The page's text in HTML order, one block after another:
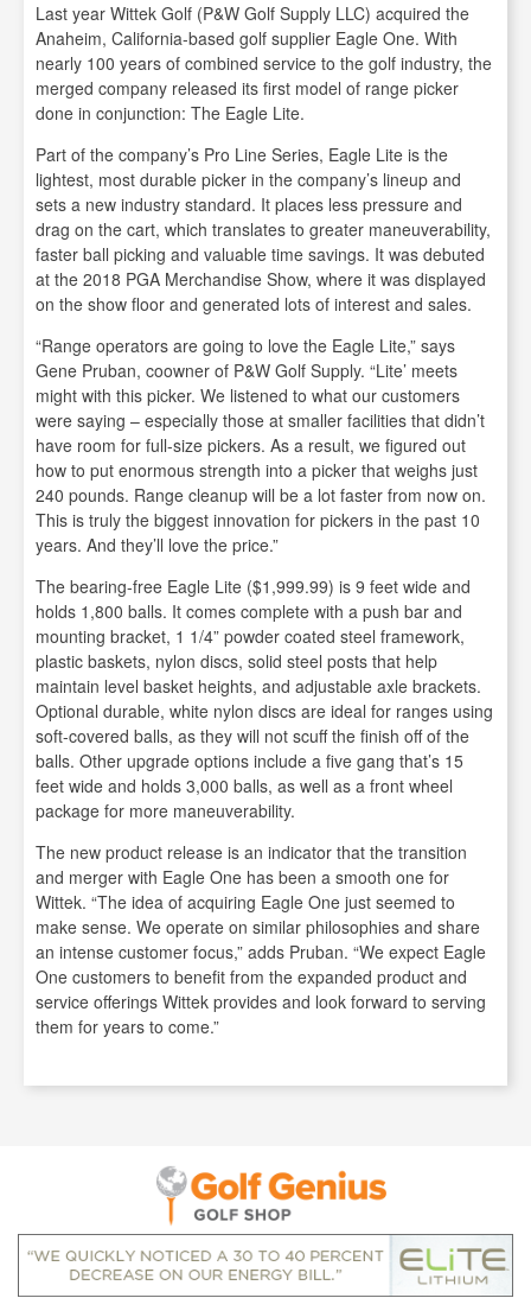
Last year Wittek Golf (P&W Golf Supply LLC) acquired the
Anaheim, California-based golf supplier Eagle One. With
nearly 100 years of combined service to the golf industry, the
merged company released its first model of range picker
done in conjunction: The Eagle Lite.
Part of the company’s Pro Line Series, Eagle Lite is the
lightest, most durable picker in the company’s lineup and
sets a new industry standard. It places less pressure and
drag on the cart, which translates to greater maneuverability,
faster ball picking and valuable time savings. It was debuted
at the 2018 PGA Merchandise Show, where it was displayed
on the show floor and generated lots of interest and sales.
“Range operators are going to love the Eagle Lite,” says
Gene Pruban, coowner of P&W Golf Supply. “Lite’ meets
might with this picker. We listened to what our customers
were saying – especially those at smaller facilities that didn’t
have room for full-size pickers. As a result, we figured out
how to put enormous strength into a picker that weighs just
240 pounds. Range cleanup will be a lot faster from now on.
This is truly the biggest innovation for pickers in the past 10
years. And they’ll love the price.”
The bearing-free Eagle Lite ($1,999.99) is 9 feet wide and
holds 1,800 balls. It comes complete with a push bar and
mounting bracket, 1 1/4” powder coated steel framework,
plastic baskets, nylon discs, solid steel posts that help
maintain level basket heights, and adjustable axle brackets.
Optional durable, white nylon discs are ideal for ranges using
soft-covered balls, as they will not scuff the finish off of the
balls. Other upgrade options include a five gang that’s 15
feet wide and holds 3,000 balls, as well as a front wheel
package for more maneuverability.
The new product release is an indicator that the transition
and merger with Eagle One has been a smooth one for
Wittek. “The idea of acquiring Eagle One just seemed to
make sense. We operate on similar philosophies and share
an intense customer focus,” adds Pruban. “We expect Eagle
One customers to benefit from the expanded product and
service offerings Wittek provides and look forward to serving
them for years to come.”